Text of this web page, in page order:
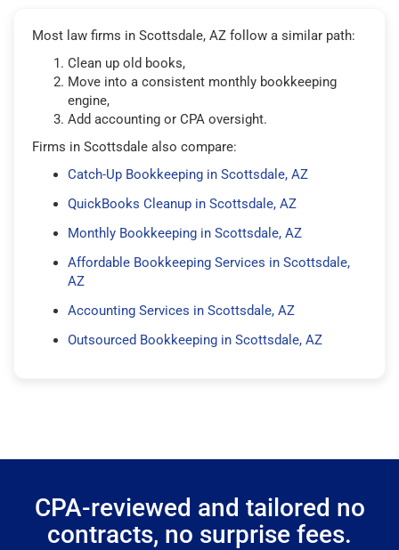
Most law firms in Scottsdale, AZ follow a similar path:
Clean up old books,
Move into a consistent monthly bookkeeping
engine,
Add accounting or CPA oversight.
Firms in Scottsdale also compare:
Catch-Up Bookkeeping in Scottsdale, AZ
QuickBooks Cleanup in Scottsdale, AZ
Monthly Bookkeeping in Scottsdale, AZ
Affordable Bookkeeping Services in Scottsdale,
AZ
Accounting Services in Scottsdale, AZ
Outsourced Bookkeeping in Scottsdale, AZ
CPA-reviewed and tailored no
contracts, no surprise fees.